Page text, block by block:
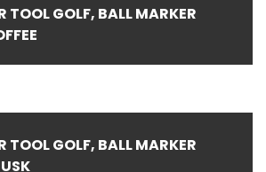
TOOL GOLF, BALL MARKER
TOOL GOLF, BALL MARKER